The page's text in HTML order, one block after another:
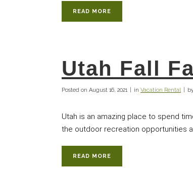
READ MORE
Utah Fall
Posted on August 16, 2021 in Vacation Rental
Utah is an amazing place to spend
the outdoor recreation opportunities
READ MORE